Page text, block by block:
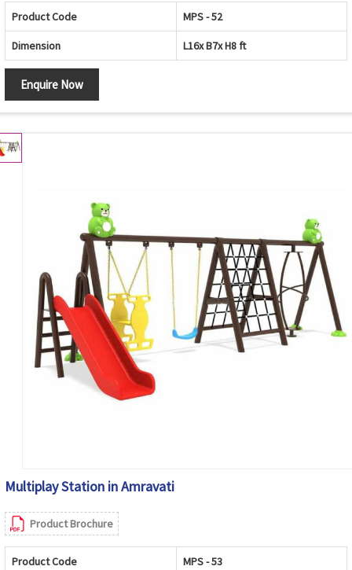
Product Code MPS - 52
Dimension L16x B7x H8 ft
Enquire Now
Multiplay Station in Amravati
Product Brochure
Product Code MPS - 53